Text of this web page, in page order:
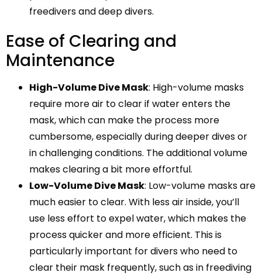
freedivers and deep divers.
Ease of Clearing and
Maintenance
High-Volume Dive Mask: High-volume masks
require more air to clear if water enters the
mask, which can make the process more
cumbersome, especially during deeper dives or
in challenging conditions. The additional volume
makes clearing a bit more effortful.
Low-Volume Dive Mask: Low-volume masks are
much easier to clear. With less air inside, you’ll
use less effort to expel water, which makes the
process quicker and more efficient. This is
particularly important for divers who need to
clear their mask frequently, such as in freediving